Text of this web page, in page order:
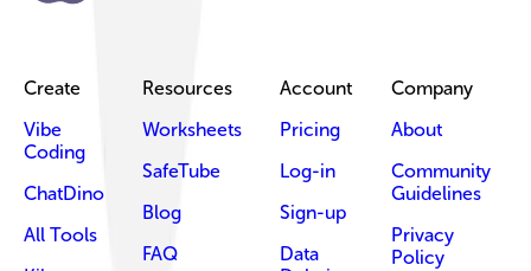
Create
Vibe
Coding
ChatDino
All Tools
Resources
Worksheets
SafeTube
Blog
FAQ
Account
Pricing
Log-in
Sign-up
Data
Company
About
Community
Guidelines
Privacy
Policy